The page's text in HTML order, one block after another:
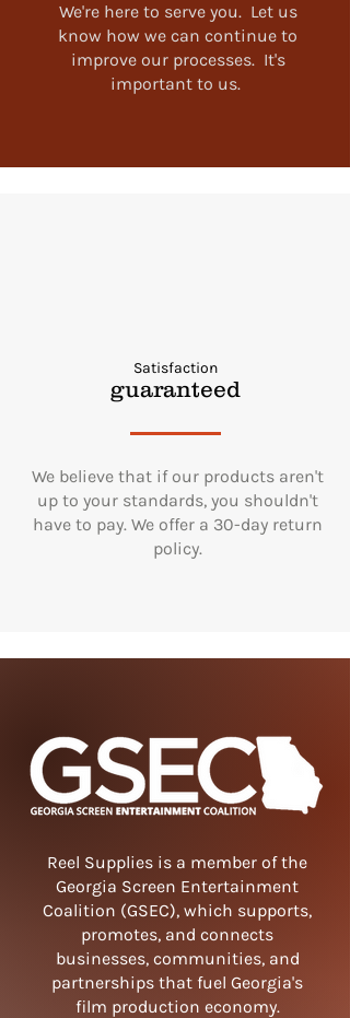
We're here to serve you. Let us
know how we can continue to
improve our processes. It's
important to us.
Satisfaction
guaranteed
We believe that if our products aren't
up to your standards, you shouldn't
have to pay. We offer a 30-day return
policy.
Reel Supplies is a member of the
Georgia Screen Entertainment
Coalition (GSEC), which supports,
promotes, and connects
businesses, communities, and
partnerships that fuel Georgia's
film production economy.